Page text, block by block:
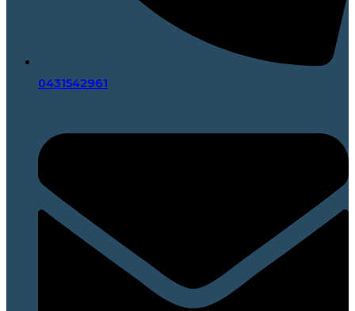
0431542961